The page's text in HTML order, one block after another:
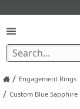
/ Engagement Rings
/ Custom Blue Sapphire